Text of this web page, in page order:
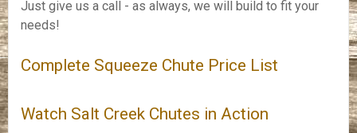
Just give us a call - as always, we will build to fit your
needs!
Complete Squeeze Chute Price List
Watch Salt Creek Chutes in Action